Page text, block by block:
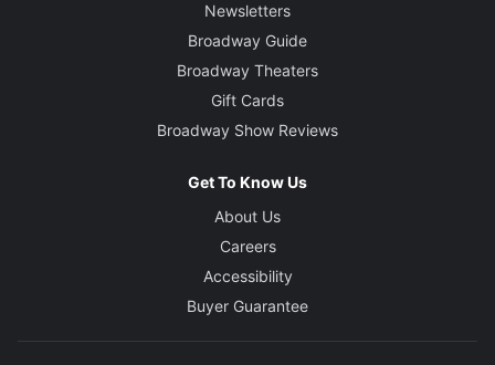
Newsletters
Broadway Guide
Broadway Theaters
Gift Cards
Broadway Show Reviews
Get To Know Us
About Us
Careers
Accessibility
Buyer Guarantee